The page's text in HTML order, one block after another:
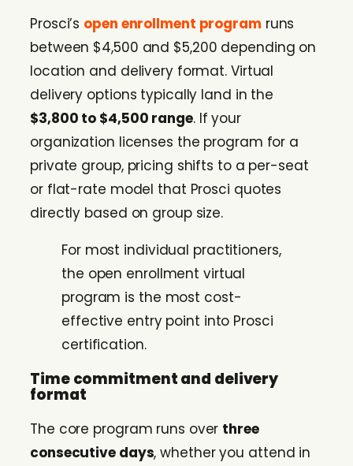
Prosci’s open enrollment program runs
between $4,500 and $5,200 depending on
location and delivery format. Virtual
delivery options typically land in the
$3,800 to $4,500 range. If your
organization licenses the program for a
private group, pricing shifts to a per-seat
or flat-rate model that Prosci quotes
directly based on group size.
For most individual practitioners,
the open enrollment virtual
program is the most cost-
effective entry point into Prosci
certification.
Time commitment and delivery
format
The core program runs over three
consecutive days, whether you attend in